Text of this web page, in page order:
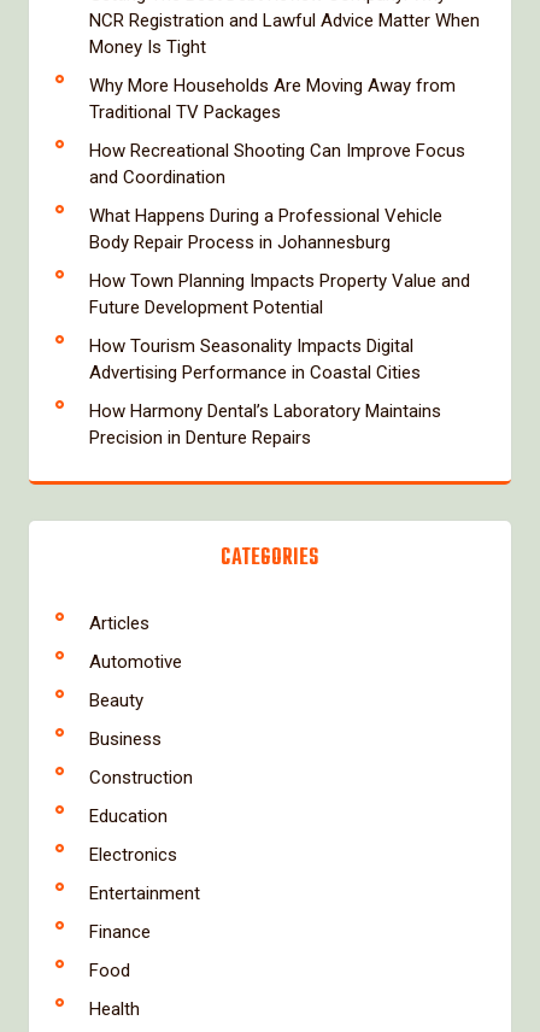
NCR Registration and Lawful Advice Matter When
Money Is Tight
Why More Households Are Moving Away from
Traditional TV Packages
How Recreational Shooting Can Improve Focus
and Coordination
What Happens During a Professional Vehicle
Body Repair Process in Johannesburg
How Town Planning Impacts Property Value and
Future Development Potential
How Tourism Seasonality Impacts Digital
Advertising Performance in Coastal Cities
How Harmony Dental’s Laboratory Maintains
Precision in Denture Repairs
CATEGORIES
Articles
Automotive
Beauty
Business
Construction
Education
Electronics
Entertainment
Finance
Food
Health